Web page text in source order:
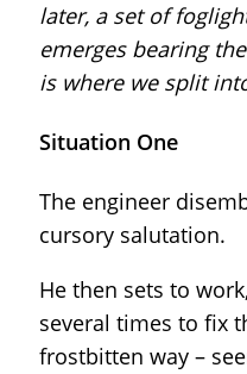
later, a set of
emerges bearing
is where we split
Situation One
The engineer
cursory salutation.
He then sets to
several times to fix
frostbitten way –